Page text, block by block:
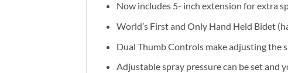
Now includes 5- inch extension for extra
World’s First and Only Hand Held Bidet
Dual Thumb Controls make adjusting the
Adjustable spray pressure can be set and